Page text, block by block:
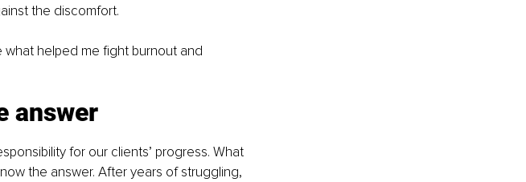
the discomfort.
helped me fight burnout and
answer
for our clients’ progress. What
the answer. After years of struggling,